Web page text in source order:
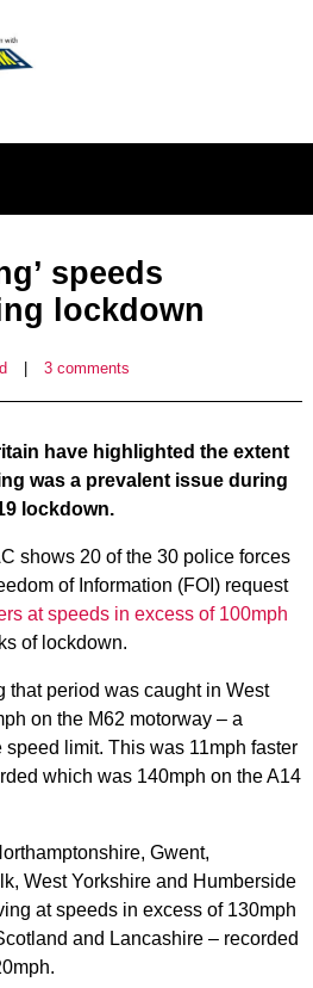
speeds
lockdown
3 comments
have highlighted the extent
was a prevalent issue during
lockdown.
shows 20 of the 30 police forces
of Information (FOI) request
at speeds in excess of 100mph
of lockdown.
that period was caught in West
on the M62 motorway – a
limit. This was 11mph faster
which was 140mph on the A14
Gwent,
West Yorkshire and Humberside
at speeds in excess of 130mph
and Lancashire – recorded